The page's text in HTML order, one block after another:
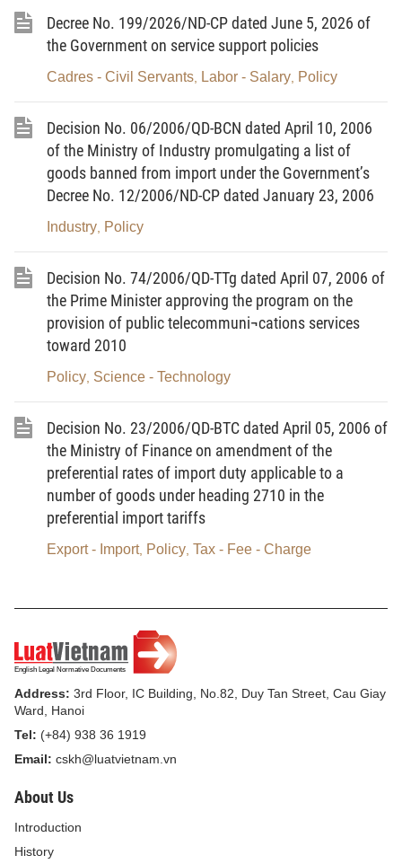
b/ Through the program's activities, to achieve the
specific target of total saved energy amount, reduce
part of development investment for the energy
benefits while contributing to environmental
protection, rational exploitation of natural energy
resources and sustainable socio-economic
development.
2. Specific objectives:
To strive to save 3-5% of the total energy amount
consumed nationwide in the 2006-2010 period and
5-8% in the 2011 -2015 period compared with the
current energy and socio-economic development
forecasts according to normal development plans,
a/ To develop and put into effective operation
models of management of economical and efficient
use of energy, applicable to state management,
management within enterprises, within buildings
and in social life:
consistent legal documents, including laws and sub-
laws, related to economical and efficient use of
energy. During the 2008-2010 period, to draft and
submit to the National Assembly for consideration
and passage a law on economical and efficient use
of energy.
and efficient use of energy for application to 40% of
major energy-using enterprises selected nationwide
during the 2006-2010 period, to 100% of major
Decree No. 199/2026/ND-CP dated June 5, 2026 of
the Government on service support policies
Cadres - Civil Servants Labor - Salary Policy
Decision No. 06/2006/QD-BCN dated April 10, 2006
of the Ministry of Industry promulgating a list of
goods banned from import under the Government’s
Decree No. 12/2006/ND-CP dated January 23, 2006
Industry Policy
Decision No. 74/2006/QD-TTg dated April 07, 2006 of
the Prime Minister approving the program on the
provision of public telecommuni¬cations services
toward 2010
Policy Science - Technology
Decision No. 23/2006/QD-BTC dated April 05, 2006 of
the Ministry of Finance on amendment of the
preferential rates of import duty applicable to a
number of goods under heading 2710 in the
preferential import tariffs
Export - Import, Policy Tax - Fee - Charge
Address: 3rd Floor, IC Building, No.82, Duy Tan Street, Cau Giay
Ward, Hanoi
Tel: (+84) 938 36 1919
Email: cskh@luatvietnam.vn
About Us
Introduction
History